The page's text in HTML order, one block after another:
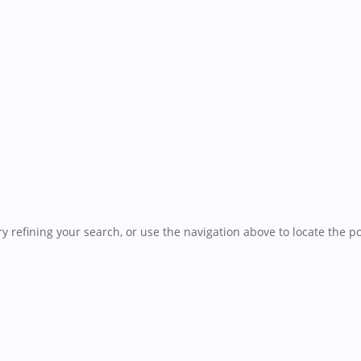
refining your search, or use the navigation above to locate the